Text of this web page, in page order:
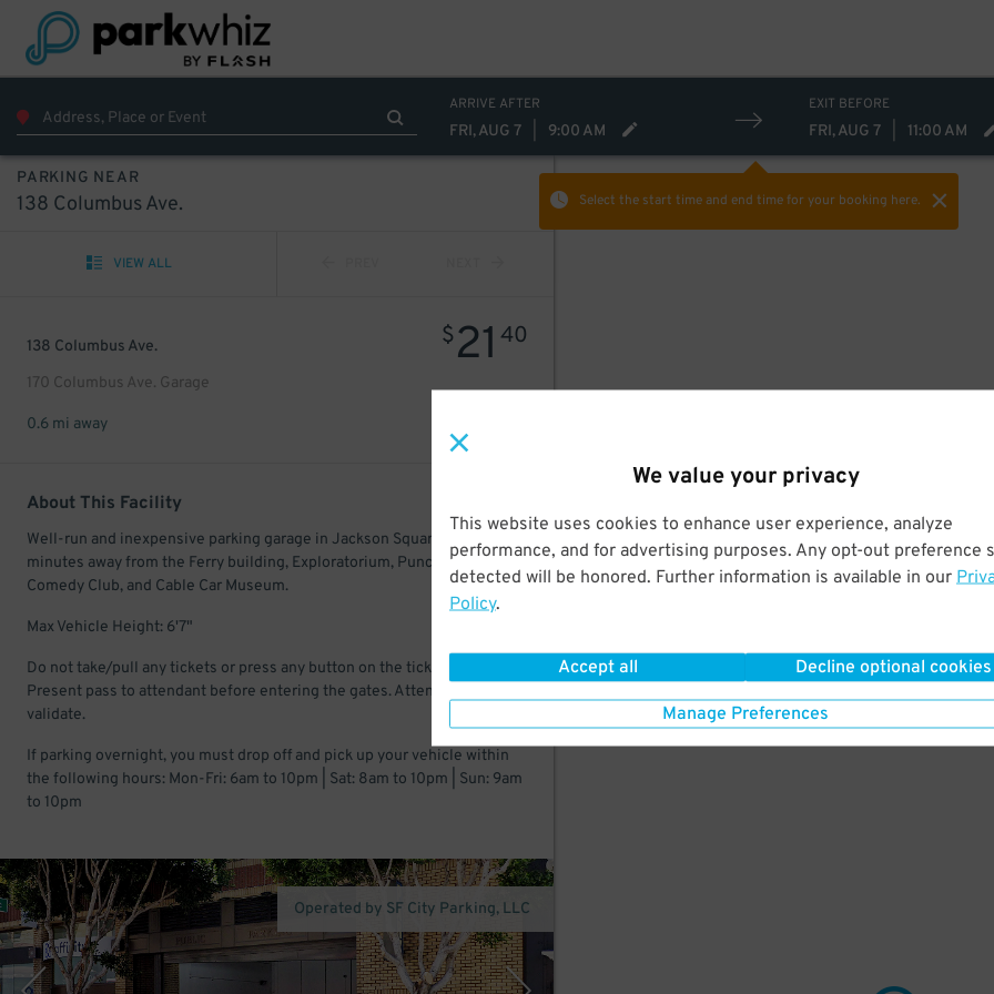
We value your privacy
This website uses cookies to enhance user experience, analyze
performance, and for advertising purposes. Any opt-out preference
detected will be honored. Further information is available in our
Policy.
Accept all Decline optional cookies
Manage Preferences
ARRIVE AFTER
FRI, AUG 7 9:00 AM
EXIT BEFORE
FRI, AUG 7 11:00 AM
Select the start time and end timefor your booking here.
PARKING NEAR
138 Columbus Ave.
VIEW ALL
138 Columbus Ave.
170 Columbus Ave. Garage
$21 40
0.6 mi away
About This Facility
Well-run and inexpensive parking garage in Jackson Square. Just a few
minutes away from the Ferry building, Exploratorium, Punch Line
Comedy Club, and Cable Car Museum.
Max Vehicle Height: 6'7"
Do not take/pull any tickets or press any button on the ticket machine.
Present pass to attendant before entering the gates. Attendant will
validate.
If parking overnight, you must drop off and pick up your vehicle within
the following hours: Mon-Fri: 6am to 10pm | Sat: 8am to 10pm | Sun: 9am
to 10pm
Operated by SF City Parking, LLC